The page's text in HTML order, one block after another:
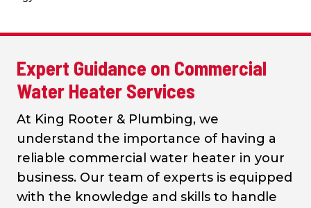
Expert Guidance on Commercial
Water Heater Services
At King Rooter & Plumbing, we
understand the importance of having a
reliable commercial water heater in your
business. Our team of experts is equipped
with the knowledge and skills to handle